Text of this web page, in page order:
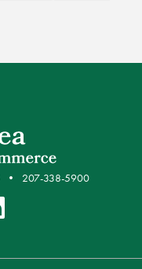
207-338-5900